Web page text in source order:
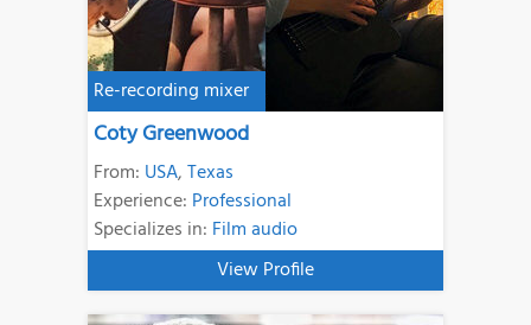
Re-recording mixer
Coty Greenwood
From: USA,Texas
Experience: Professional
Specializes in: Film audio
View Profile